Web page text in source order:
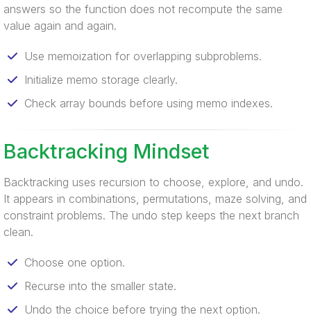
answers so the function does not recompute the same
value again and again.
Use memoization for overlapping subproblems.
Initialize memo storage clearly.
Check array bounds before using memo indexes.
Backtracking Mindset
Backtracking uses recursion to choose, explore, and undo.
It appears in combinations, permutations, maze solving, and
constraint problems. The undo step keeps the next branch
clean.
Choose one option.
Recurse into the smaller state.
Undo the choice before trying the next option.